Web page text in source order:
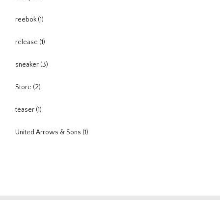
reebok (1)
release (1)
sneaker (3)
Store (2)
teaser (1)
United Arrows & Sons (1)